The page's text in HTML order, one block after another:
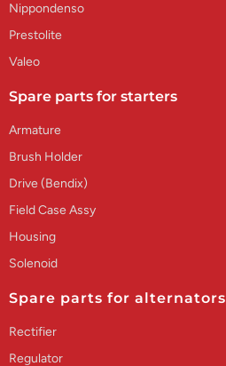
Nippondenso
Prestolite
Valeo
Spare parts for starters
Armature
Brush Holder
Drive (Bendix)
Field Case Assy
Housing
Solenoid
Spare parts for alternators
Rectifier
Regulator